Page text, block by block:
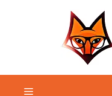
Menu